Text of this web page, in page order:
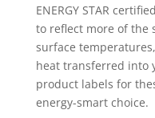
ENERGY STAR
to reflect more of the
surface
heat transferred into
product labels for
energy-smart choice.